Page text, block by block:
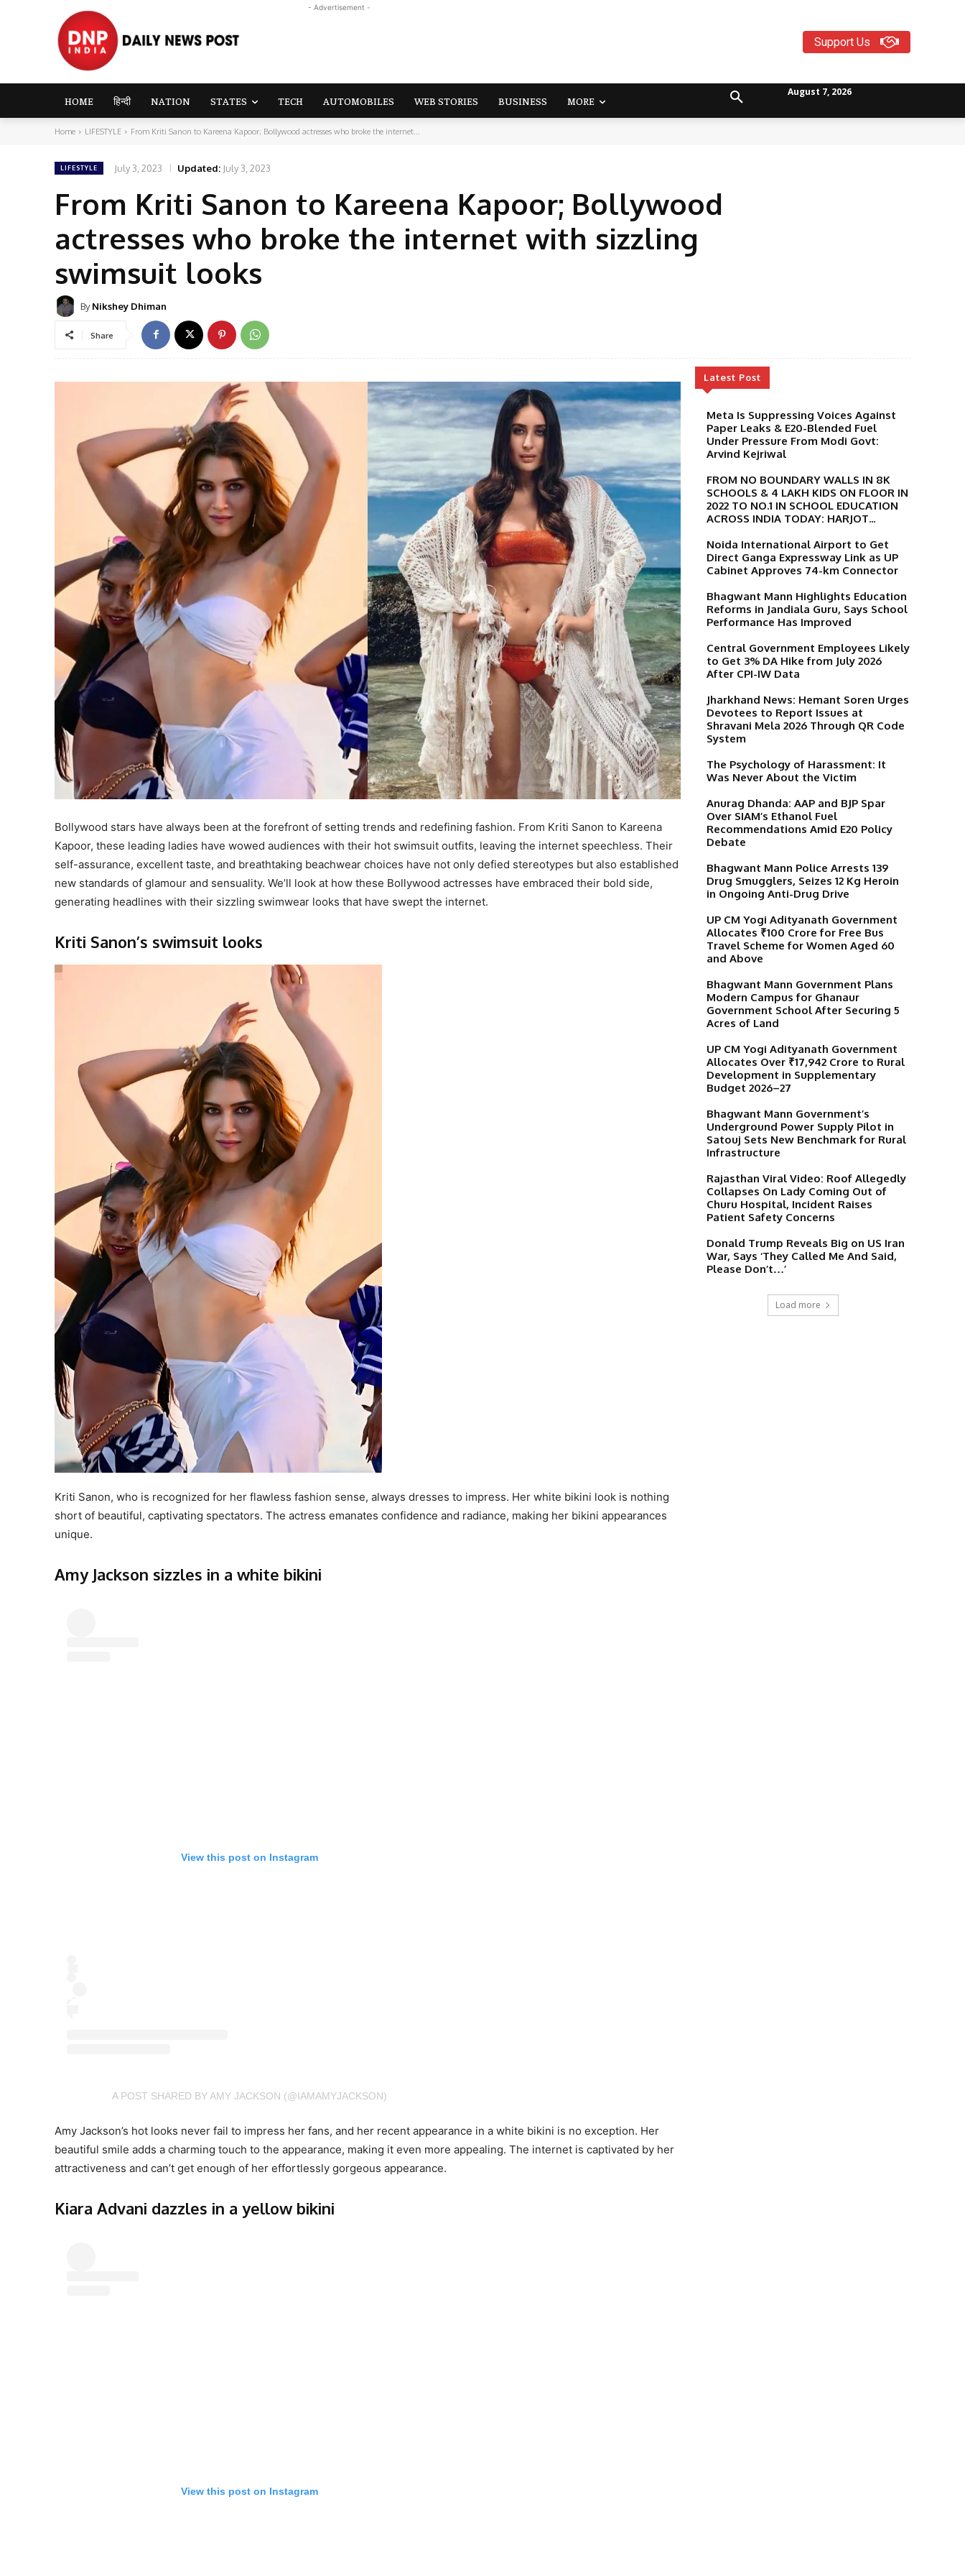
- Advertisement -
Support Us
HOME हिन्दी NATION STATES TECH AUTOMOBILES WEB STORIES BUSINESS MORE
August 7, 2026
Home LIFESTYLE From Kriti Sanon to Kareena Kapoor; Bollywood actresses who broke the internet...
LIFESTYLE July 3, 2023 Updated: July 3, 2023
From Kriti Sanon to Kareena Kapoor; Bollywood
actresses who broke the internet with sizzling
swimsuit looks
By Nikshey Dhiman
Share
Bollywood stars have always been at the forefront of setting trends and redefining fashion. From Kriti Sanon to Kareena
Kapoor, these leading ladies have wowed audiences with their hot swimsuit outfits, leaving the internet speechless. Their
self-assurance, excellent taste, and breathtaking beachwear choices have not only defied stereotypes but also established
new standards of glamour and sensuality. We’ll look at how these Bollywood actresses have embraced their bold side,
generating headlines with their sizzling swimwear looks that have swept the internet.
Kriti Sanon’s swimsuit looks
Kriti Sanon, who is recognized for her flawless fashion sense, always dresses to impress. Her white bikini look is nothing
short of beautiful, captivating spectators. The actress emanates confidence and radiance, making her bikini appearances
unique.
Amy Jackson sizzles in a white bikini
View this post on Instagram
A POST SHARED BY AMY JACKSON (@IAMAMYJACKSON)
Amy Jackson’s hot looks never fail to impress her fans, and her recent appearance in a white bikini is no exception. Her
beautiful smile adds a charming touch to the appearance, making it even more appealing. The internet is captivated by her
attractiveness and can’t get enough of her effortlessly gorgeous appearance.
Kiara Advani dazzles in a yellow bikini
View this post on Instagram
Latest Post
Meta Is Suppressing Voices Against
Paper Leaks & E20-Blended Fuel
Under Pressure From Modi Govt:
Arvind Kejriwal
FROM NO BOUNDARY WALLS IN 8K
SCHOOLS & 4 LAKH KIDS ON FLOOR IN
2022 TO NO.1 IN SCHOOL EDUCATION
ACROSS INDIA TODAY: HARJOT...
Noida International Airport to Get
Direct Ganga Expressway Link as UP
Cabinet Approves 74-km Connector
Bhagwant Mann Highlights Education
Reforms in Jandiala Guru, Says School
Performance Has Improved
Central Government Employees Likely
to Get 3% DA Hike from July 2026
After CPI-IW Data
Jharkhand News: Hemant Soren Urges
Devotees to Report Issues at
Shravani Mela 2026 Through QR Code
System
The Psychology of Harassment: It
Was Never About the Victim
Anurag Dhanda: AAP and BJP Spar
Over SIAM’s Ethanol Fuel
Recommendations Amid E20 Policy
Debate
Bhagwant Mann Police Arrests 139
Drug Smugglers, Seizes 12 Kg Heroin
in Ongoing Anti-Drug Drive
UP CM Yogi Adityanath Government
Allocates ₹100 Crore for Free Bus
Travel Scheme for Women Aged 60
and Above
Bhagwant Mann Government Plans
Modern Campus for Ghanaur
Government School After Securing 5
Acres of Land
UP CM Yogi Adityanath Government
Allocates Over ₹17,942 Crore to Rural
Development in Supplementary
Budget 2026–27
Bhagwant Mann Government’s
Underground Power Supply Pilot in
Satouj Sets New Benchmark for Rural
Infrastructure
Rajasthan Viral Video: Roof Allegedly
Collapses On Lady Coming Out of
Churu Hospital, Incident Raises
Patient Safety Concerns
Donald Trump Reveals Big on US Iran
War, Says ‘They Called Me And Said,
Please Don’t…’
Load more